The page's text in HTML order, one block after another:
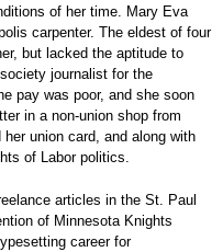
of her time. Mary Eva
carpenter. The eldest of four
but lacked the aptitude to
journalist for the
pay was poor, and she soon
in a non-union shop from
union card, and along with
of Labor politics.
articles in the St. Paul
of Minnesota Knights
career for